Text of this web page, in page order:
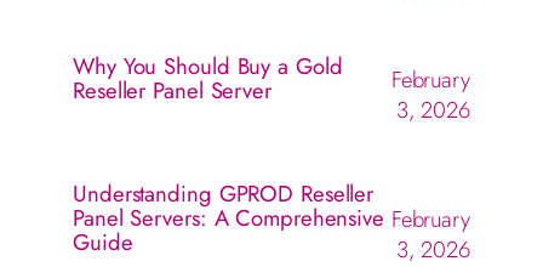
Why You Should Buy a Gold
Reseller Panel Server
February
3, 2026
Understanding GPROD Reseller
Panel Servers: A Comprehensive
Guide
February
3, 2026